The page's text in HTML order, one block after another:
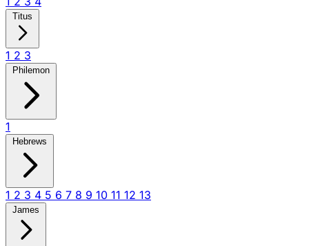
Titus
1 2 3
Philemon
1
Hebrews
1 2 3 4 5 6 7 8 9 10 11 12 13
James